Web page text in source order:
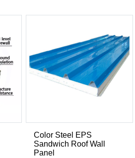
Color Steel EPS
Sandwich Roof Wall
Panel